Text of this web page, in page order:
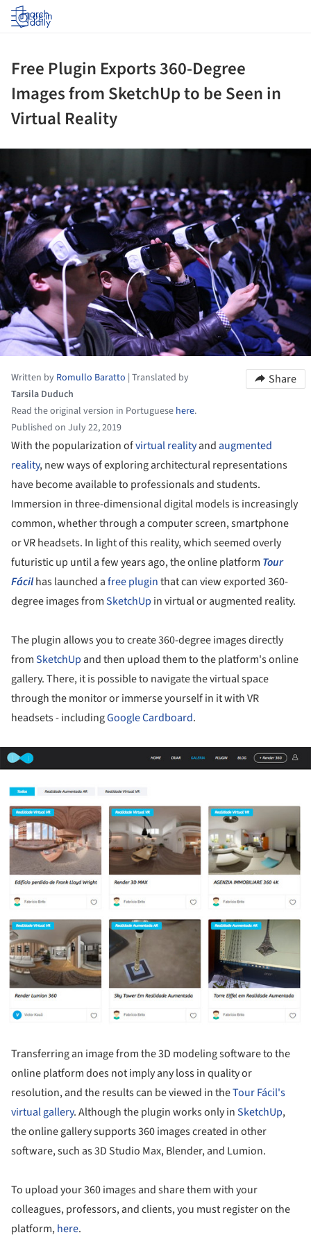
Log in
Free Plugin Exports 360-Degree
Images from SketchUp to be Seen in
Virtual Reality
Written by Romullo Baratto | Translated by
Tarsila Duduch
Read the original version in Portuguese here.
Published on July 22, 2019
Share
With the popularization ofvirtual realityand augmented
reality, new ways of exploring architectural representations
have become available to professionals and students.
Immersion in three-dimensional digital models is increasingly
common, whether through a computer screen, smartphone
or VR headsets. In light of this reality, which seemed overly
futuristic up until a few years ago, the online platform Tour
Fácilhas launched afree pluginthat can view exported 360-
degree images fromSketchUp in virtual or augmented reality.
The plugin allows you to create 360-degree images directly
fromSketchUp and then upload them to the platform's online
gallery. There, it is possible to navigate the virtual space
through the monitor or immerse yourself in it with VR
headsets - includingGoogle Cardboard.
Transferring an image from the 3D modeling software to the
online platform does not imply any loss in quality or
resolution, and the results can be viewed in theTour Fácil's
virtual gallery. Although the plugin works only inSketchUp,
the online gallery supports 360 images created in other
software, such as 3D Studio Max, Blender, and Lumion.
To upload your 360 images and share them with your
colleagues, professors, and clients, you must register on the
platform,here.